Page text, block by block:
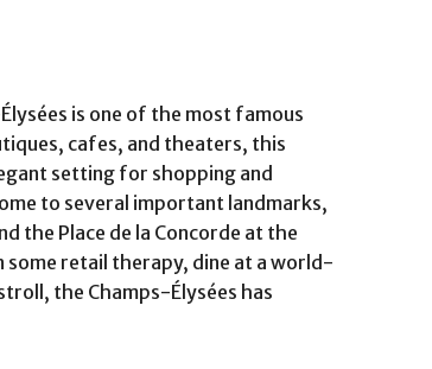
is one of the most famous
cafes, and theaters, this
setting for shopping and
to several important landmarks,
the Place de la Concorde at the
some retail therapy, dine at a world-
the Champs-Élysées has